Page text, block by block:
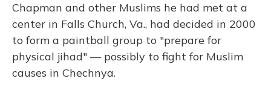
Chapman and other Muslims he had met at a
center in Falls Church, Va., had decided in 2000
to form a paintball group to "prepare for
physical jihad" — possibly to fight for Muslim
causes in Chechnya.